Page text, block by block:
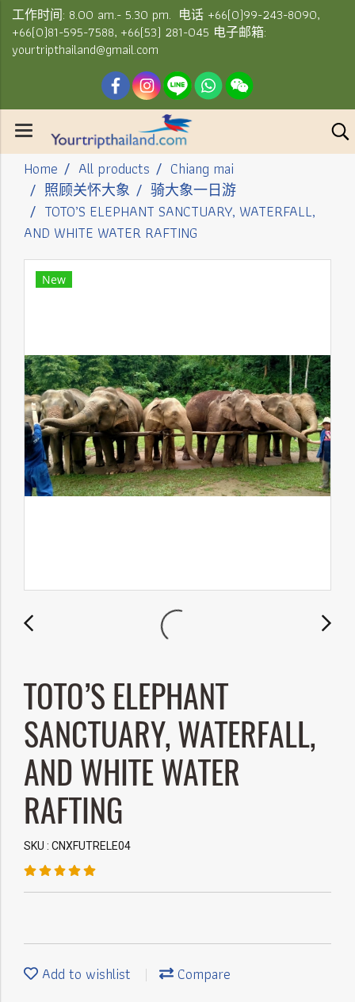
工作时间: 8.00 am.- 5.30 pm. 电话 +66(0)99-243-8090,
+66(0)81-595-7588, +66(53) 281-045 电子邮箱:
yourtripthailand@gmail.com
Home All products
Chiang mai
照顾关怀大象
骑大象一日游
TOTO’S ELEPHANT SANCTUARY, WATERFALL,
AND WHITE WATER RAFTING
New
TOTO’S ELEPHANT
SANCTUARY, WATERFALL,
AND WHITE WATER
RAFTING
SKU : CNXFUTRELE04
Add to wishlist Compare